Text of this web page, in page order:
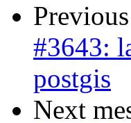
#3643:
postgis
Next